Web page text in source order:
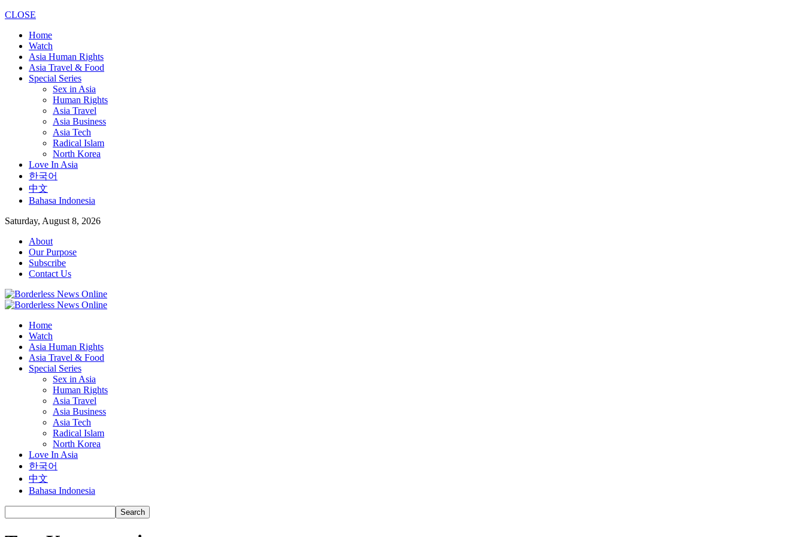
CLOSE
Home
Watch
Asia Human Rights
Asia Travel & Food
Special Series
Sex in Asia
Human Rights
Asia Travel
Asia Business
Asia Tech
Radical Islam
North Korea
Love In Asia
한국어
中文
Bahasa Indonesia
Saturday, August 8, 2026
About
Our Purpose
Subscribe
Contact Us
Home
Watch
Asia Human Rights
Asia Travel & Food
Special Series
Sex in Asia
Human Rights
Asia Travel
Asia Business
Asia Tech
Radical Islam
North Korea
Love In Asia
한국어
中文
Bahasa Indonesia